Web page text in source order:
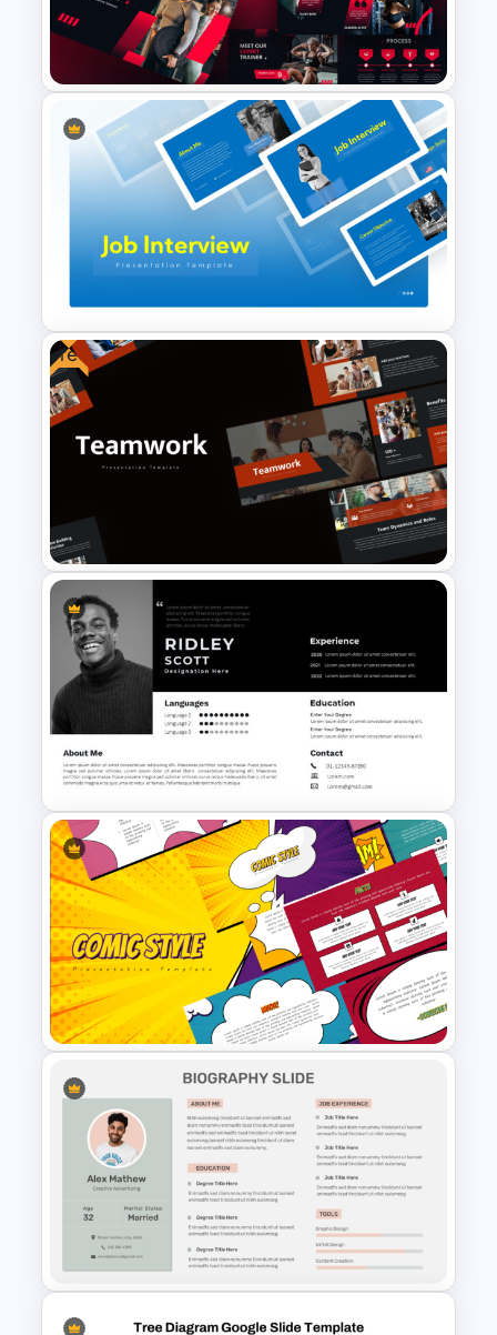
Meet the Team Professional
Profile Template
Gym Business Powerpoint
Professional Job Interview
PowerPoint Presentation
Templates
Free
Free Teamwork PowerPoint
Presentation Templates
Modern Professional
PowerPoint Resume Template
Fun Comic Style PowerPoint
Template and Google Slides